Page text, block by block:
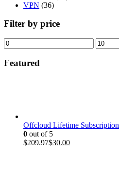
VPN (36)
Filter by price
Min
price
Max
price
Featured
Offcloud Lifetime Subscription
0 out of 5
$209.97Original
$30.00Current